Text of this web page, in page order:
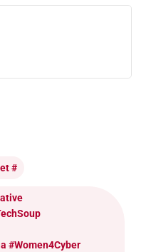
#
#Women4Cyber